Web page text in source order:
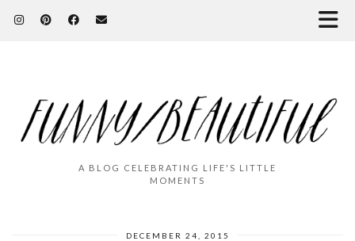
A BLOG CELEBRATING LIFE'S LITTLE
MOMENTS
DECEMBER 24, 2015